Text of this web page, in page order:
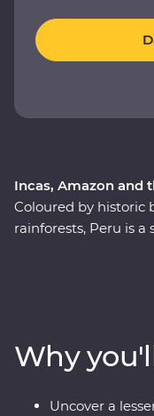
Incas, Amazon and
Coloured by historic
rainforests, Peru is
ruins of Machu
straight to the heart
and leave with
Why
Uncover a